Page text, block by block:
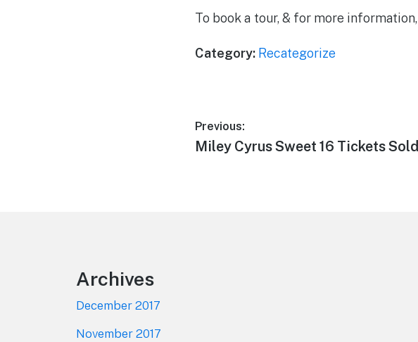
To book a tour, & for more
Category: Recategorize
Post
navigation
Previous:
Previous
Miley Cyrus Sweet 16 Tickets
Archives
December 2017
November 2017